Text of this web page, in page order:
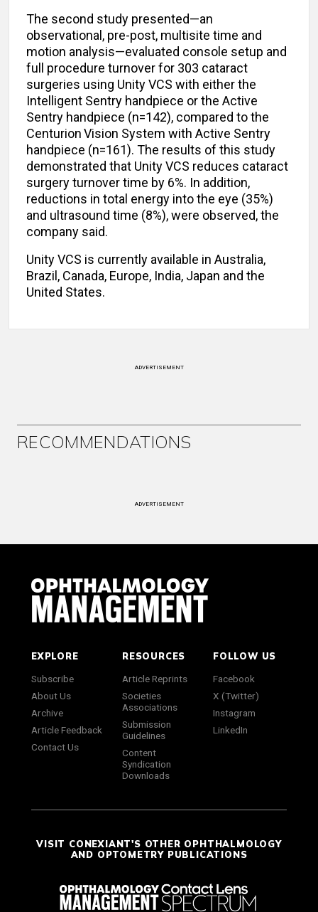
The second study presented—an
observational, pre-post, multisite time and
motion analysis—evaluated console setup and
full procedure turnover for 303 cataract
surgeries using Unity VCS with either the
Intelligent Sentry handpiece or the Active
Sentry handpiece (n=142), compared to the
CenturionVision System with Active Sentry
handpiece (n=161). The results of this study
demonstrated that Unity VCS reduces cataract
surgery turnover time by 6%. In addition,
reductions in total energy into the eye (35%)
and ultrasound time (8%), were observed, the
company said.
Unity VCS is currently available in Australia,
Brazil, Canada, Europe, India, Japan and the
United States.
ADVERTISEMENT
RECOMMENDATIONS
ADVERTISEMENT
EXPLORE
Subscribe
About Us
Archive
Article Feedback
Contact Us
RESOURCES
Article Reprints
Societies
Associations
Submission
Guidelines
Content
Syndication
Downloads
FOLLOW US
Facebook
X (Twitter)
Instagram
LinkedIn
VISIT CONEXIANT'S OTHER OPHTHALMOLOGY
AND OPTOMETRY PUBLICATIONS